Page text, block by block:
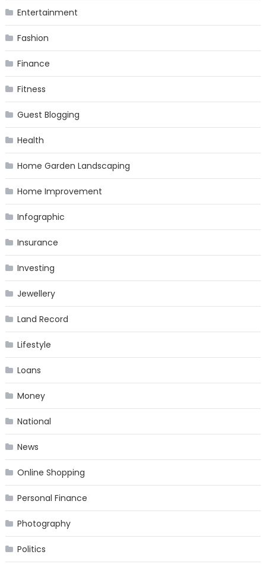
Entertainment
Fashion
Finance
Fitness
Guest Blogging
Health
Home Garden Landscaping
Home Improvement
Infographic
Insurance
Investing
Jewellery
Land Record
Lifestyle
Loans
Money
National
News
Online Shopping
Personal Finance
Photography
Politics